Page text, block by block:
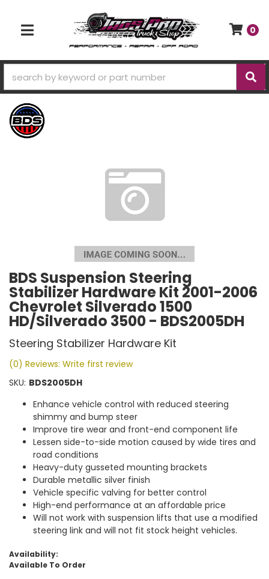
TOGGLE NAVIGATION
0
BDS Suspension Steering
Stabilizer Hardware Kit 2001-2006
Chevrolet Silverado 1500
HD/Silverado 3500 - BDS2005DH
Steering Stabilizer Hardware Kit
(0) Reviews: Write first review
SKU: BDS2005DH
Enhance vehicle control with reduced steering
shimmy and bump steer
Improve tire wear and front-end component life
Lessen side-to-side motion caused by wide tires and
road conditions
Heavy-duty gusseted mounting brackets
Durable metallic silver finish
Vehicle specific valving for better control
High-end performance at an affordable price
Will not work with suspension lifts that use a modified
steering link and will not fit stock height vehicles.
Availability:
Available To Order